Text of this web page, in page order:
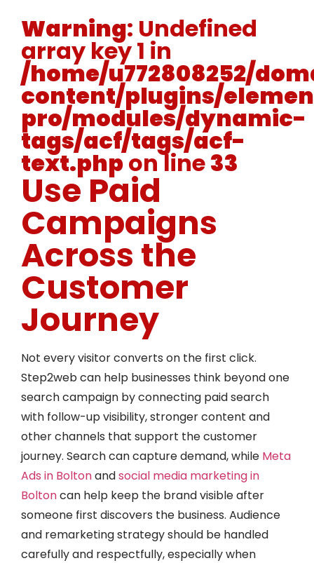
Warning: Undefined
array key 1 in
/home/u772808252/
content/plugins/
pro/modules/dynamic-
tags/acf/tags/acf-
text.phpon line33
Use Paid
Campaigns
Across the
Customer
Journey
Not every visitor converts on the first click.
Step2web can help businesses think beyond one
search campaign by connecting paid search
with follow-up visibility, stronger content and
other channels that support the customer
journey. Search can capture demand, while Meta
Ads in Boltonandsocial media marketing in
Boltoncan help keep the brand visible after
someone first discovers the business. Audience
and remarketing strategy should be handled
carefully and respectfully, especially when